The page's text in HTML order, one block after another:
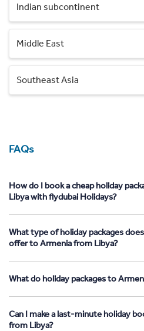
Indian subcontinent
Middle East
Southeast Asia
FAQs
How do I book a cheap holiday
Libya with flydubai Holidays?
What type of holiday packages
offer to Armenia from Libya?
What do holiday packages to
Can I make a last-minute holiday
from Libya?